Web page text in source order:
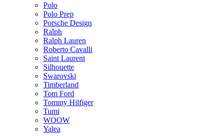
Polo
Polo Prep
Porsche Design
Ralph
Ralph Lauren
Roberto Cavalli
Saint Laurent
Silhouette
Swarovski
Timberland
Tom Ford
Tommy Hilfiger
Tumi
WOOW
Yalea